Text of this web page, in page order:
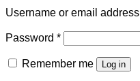
Username or email address
Password *
Remember me Log in